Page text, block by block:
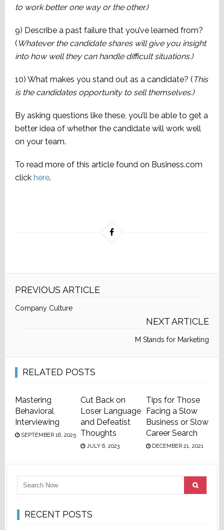
to work better one way or the other.)
9) Describe a past failure that you’ve learned from?
( Whatever the candidate shares will give you insight
into how well they can handle difficult situations.)
10) What makes you stand out as a candidate? ( This
is the candidates opportunity to sell themselves.)
By asking questions like these, you’ll be able to get a
better idea of whether the candidate will work well
on your team.
To read more of this article found on Business.com
click here.
PREVIOUS ARTICLE
Company Culture
NEXT ARTICLE
M Stands for Marketing
RELATED POSTS
Mastering
Behavioral
Interviewing
SEPTEMBER 16, 2025
Cut Back on
Loser Language
and Defeatist
Thoughts
JULY 6, 2023
Tips for Those
Facing a Slow
Business or Slow
Career Search
DECEMBER 21, 2021
RECENT POSTS